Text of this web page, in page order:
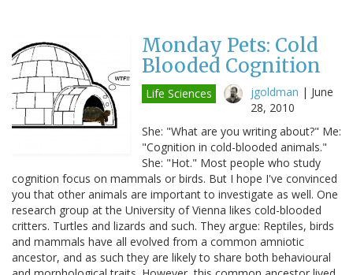
Monday Pets: Cold
Blooded Cognition
Life Sciences jgoldman | June
28, 2010
She: "What are you writing about?" Me:
"Cognition in cold-blooded animals."
She: "Hot." Most people who study
cognition focus on mammals or birds. But I hope I've convinced
you that other animals are important to investigate as well. One
research group at the University of Vienna likes cold-blooded
critters. Turtles and lizards and such. They argue: Reptiles, birds
and mammals have all evolved from a common amniotic
ancestor, and as such they are likely to share both behavioural